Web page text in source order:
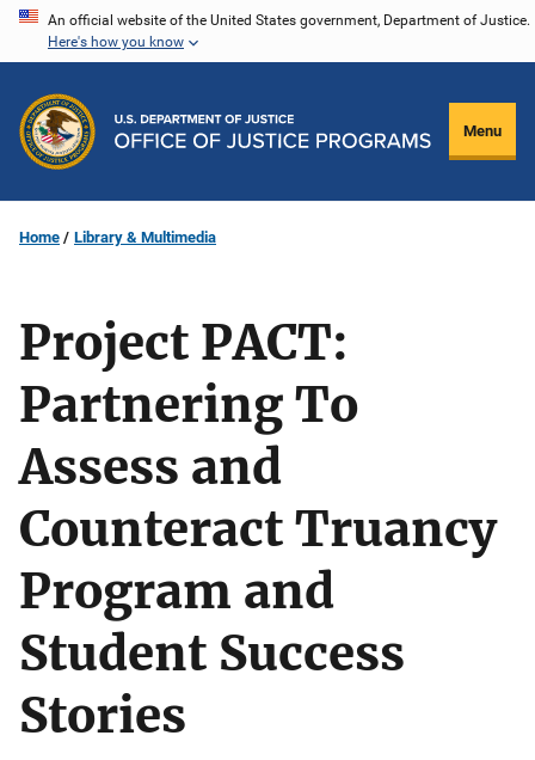
Skip
content
An official website of the United States government, Department of Justice.
Here's how you know
Menu
Home Library & Multimedia
Project PACT:
Partnering To
Assess and
Counteract Truancy
Program and
Student Success
Stories